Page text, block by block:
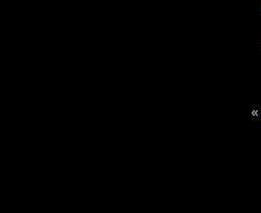
«